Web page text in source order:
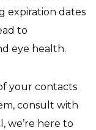
expiration dates
to
eye health.
your contacts
consult with
we’re here to